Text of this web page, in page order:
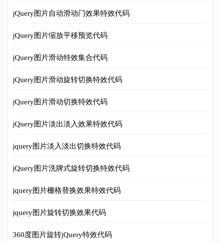
jQuery图片自动滑动门效果特效代码
jQuery图片缩放平移预览代码
jQuery图片滑动特效集合代码
jQuery图片滑动旋转切换特效代码
jQuery图片滑动切换特效代码
jQuery图片淡出淡入效果特效代码
jquery图片淡入淡出切换特效代码
jQuery图片洗牌式旋转切换特效代码
jquery图片栅格替换效果特效代码
jquery图片旋转切换效果代码
360度图片旋转jQuery特效代码